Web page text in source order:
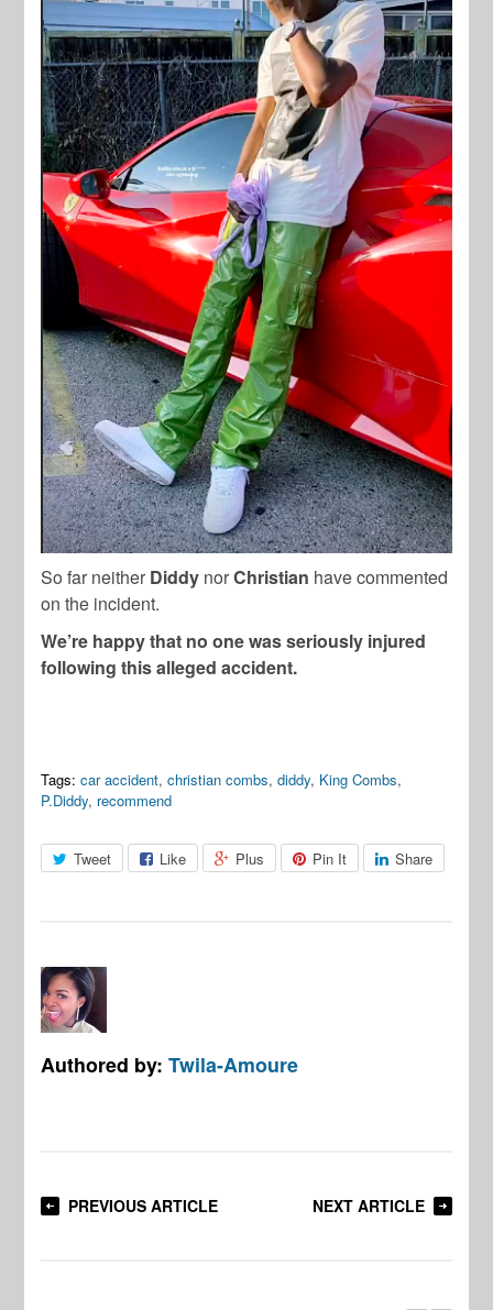
So far neither Diddy norChristian have commented
on the incident.
We’re happy that no one was seriously injured
following this alleged accident.
Tags: car accident,christian combs,diddy, King Combs,
P.Diddy, recommend
Tweet Like Plus Pin It Share
Authored by:Twila-Amoure
PREVIOUS ARTICLE NEXT ARTICLE